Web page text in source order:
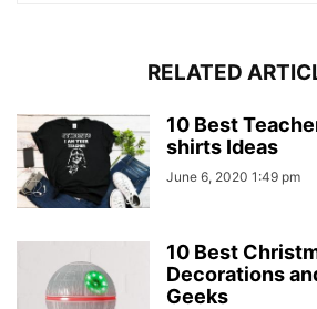
RELATED
10 Best
shirts Ideas
June 6, 2020 1:49 pm
10 Best
Decorations
Geeks